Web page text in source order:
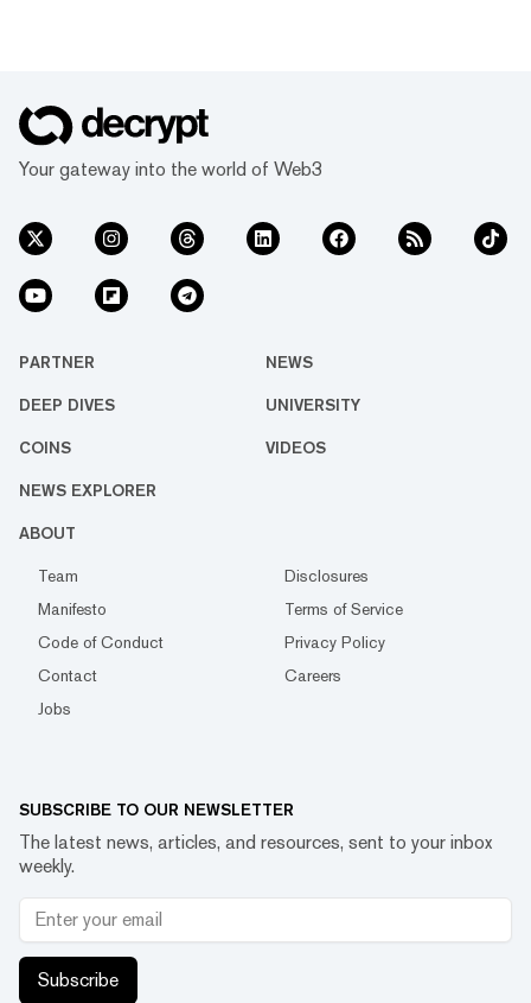
Your gateway into the world of Web3
PARTNER NEWS
DEEP DIVES UNIVERSITY
COINS VIDEOS
NEWS EXPLORER
ABOUT
Team
Disclosures
Manifesto
Terms of Service
Code of Conduct
Privacy Policy
Contact
Careers
Jobs
SUBSCRIBE TO OUR NEWSLETTER
The latest news, articles, and resources, sent to your inbox
weekly.
Subscribe